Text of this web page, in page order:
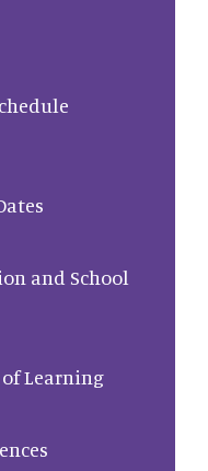
and School
Learning